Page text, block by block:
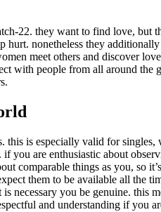
22. they want to find love,
hurt. nonetheless they
meet others and discover
with people from all around
is especially valid for
you are enthusiastic about
comparable things as you, so
them to be available all the
you be genuine. this
and understanding if you